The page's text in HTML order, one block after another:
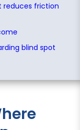
reduces friction
blind spot